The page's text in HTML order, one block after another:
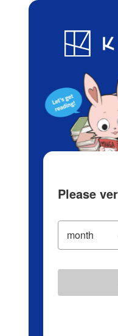
Blog
Please